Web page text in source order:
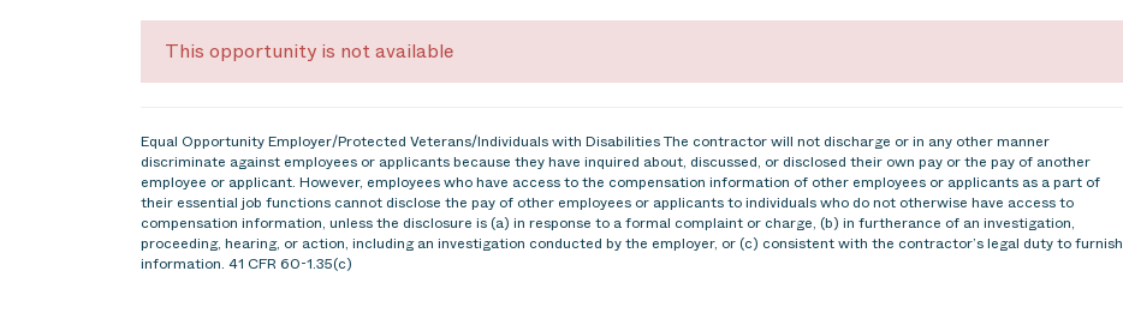
This opportunity is not available
Equal Opportunity Employer/Protected Veterans/Individuals with Disabilities The contractor will not discharge or in any other manner
discriminate against employees or applicants because they have inquired about, discussed, or disclosed their own pay or the pay of another
employee or applicant. However, employees who have access to the compensation information of other employees or applicants as a part of
their essential job functions cannot disclose the pay of other employees or applicants to individuals who do not otherwise have access to
compensation information, unless the disclosure is (a) in response to a formal complaint or charge, (b) in furtherance of an investigation,
proceeding, hearing, or action, including an investigation conducted by the employer, or (c) consistent with the contractor’s legal duty to furnish
information. 41 CFR 60-1.35(c)